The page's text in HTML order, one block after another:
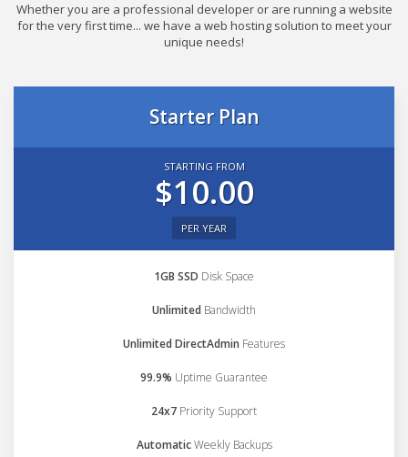
Whether you are a professional developer or are running a website
for the very first time... we have a web hosting solution to meet your
unique needs!
Starter Plan
STARTING FROM
$10.00
PER YEAR
1GB SSD Disk Space
Unlimited Bandwidth
Unlimited DirectAdmin Features
99.9% Uptime Guarantee
24x7 Priority Support
AutomaticWeekly Backups